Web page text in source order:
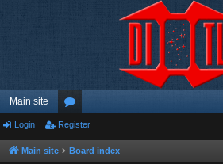
Main site
or
u
Login Register
Main site Board index